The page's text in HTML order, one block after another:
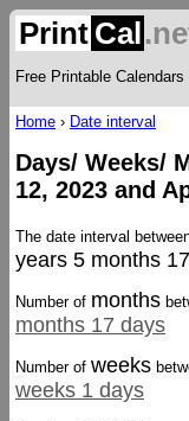
Print Cal
Free Printable Calendars
Home › Date interval
Days/ Weeks/
12, 2023 and
The date interval
years 5 months
Number of months
months 17 days
Number of weeks
weeks 1 days